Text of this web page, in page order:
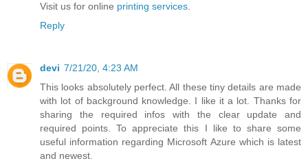
Visit us for online printing services.
Reply
devi 7/21/20, 4:23 AM
This looks absolutely perfect. All these tiny details are made
with lot of background knowledge. I like it a lot. Thanks for
sharing the required infos with the clear update and
required points. To appreciate this I like to share some
useful information regarding Microsoft Azure which is latest
and newest.